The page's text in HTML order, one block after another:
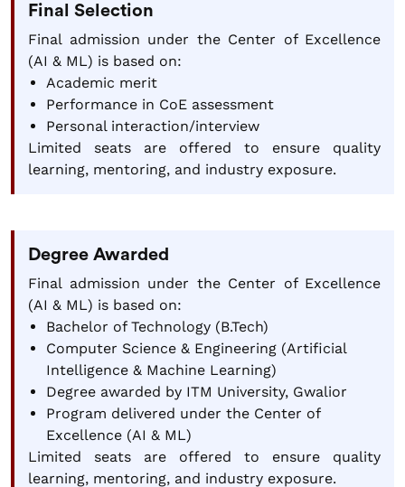
Final Selection
Final admission under the Center of Excellence
(AI & ML) is based on:
Academic merit
Performance in CoE assessment
Personal interaction/interview
Limited seats are offered to ensure quality
learning, mentoring, and industry exposure.
Degree Awarded
Final admission under the Center of Excellence
(AI & ML) is based on:
Bachelor of Technology (B.Tech)
Computer Science & Engineering (Artificial
Intelligence & Machine Learning)
Degree awarded by ITM University, Gwalior
Program delivered under the Center of
Excellence (AI & ML)
Limited seats are offered to ensure quality
learning, mentoring, and industry exposure.